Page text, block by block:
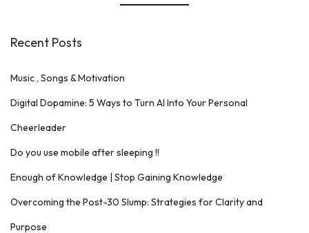
Recent Posts
Music , Songs & Motivation
Digital Dopamine: 5 Ways to Turn AI Into Your Personal
Cheerleader
Do you use mobile after sleeping !!
Enough of Knowledge | Stop Gaining Knowledge
Overcoming the Post-30 Slump: Strategies for Clarity and
Purpose